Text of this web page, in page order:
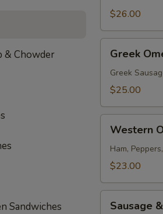
& Chowder
Sandwiches
$26.00
Omelette
Greek
Greek
$25.00
Omelette
Western
Ham,
$23.00
Sausage